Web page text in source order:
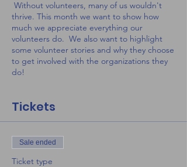
Without volunteers, many of us wouldn't
thrive. This month we want to show how
much we appreciate everything our
volunteers do. We also want to highlight
some volunteer stories and why they choose
to get involved with the organizations they
do!
Tickets
Sale ended
Ticket type